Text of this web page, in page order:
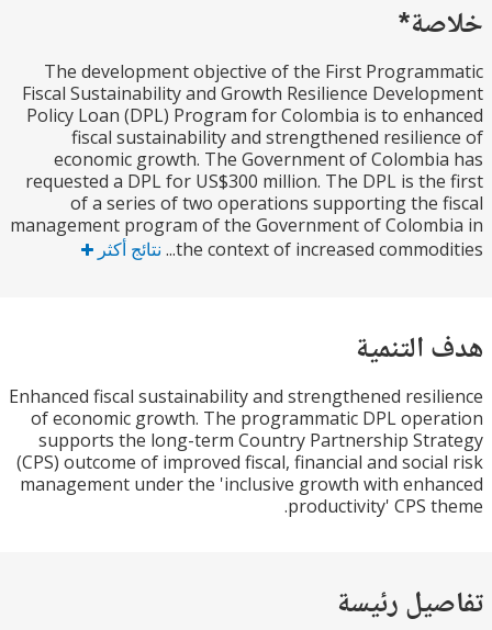
The development objective of the First
Fiscal Sustainability and Growth Resilience
Policy Loan (DPL) Program for Colombia is to
fiscal sustainability and strengthened
economic growth. The Government of
requested a DPL for US$300 million. The DPL is
of a series of two operations supporting
management program of the Government of
the context of increased نتائج أكثر
Enhanced fiscal sustainability and strengthened
of economic growth. The programmatic DPL
supports the long-term Country Partnership
(CPS) outcome of improved fiscal, financial and
management under the 'inclusive growth with
productivity' CPS
رئيسة